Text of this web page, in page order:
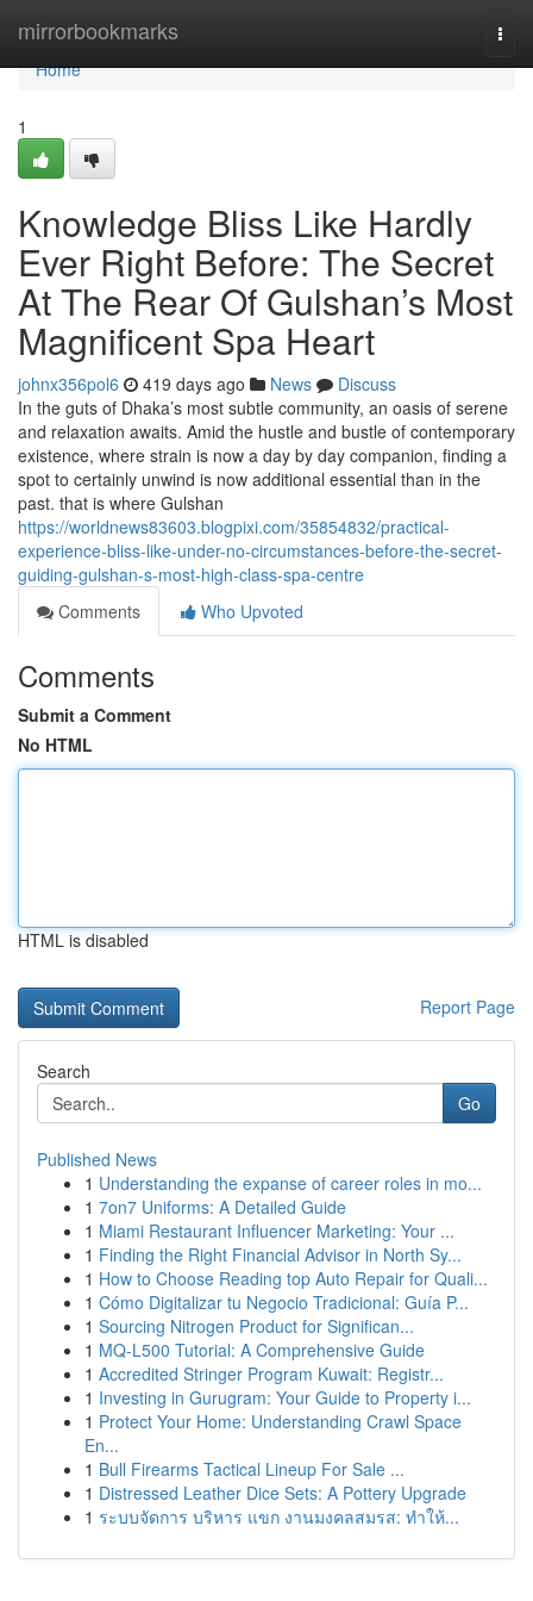
mirrorbookmarks
Home
Home
1
Knowledge Bliss Like Hardly
Ever Right Before: The Secret
At The Rear Of Gulshan’s Most
Magnificent Spa Heart
johnx356pol6 419 days ago News
Discuss
In the guts of Dhaka’s most subtle community, an oasis of serene
and relaxation awaits. Amid the hustle and bustle of contemporary
existence, where strain is now a day by day companion, finding a
spot to certainly unwind is now additional essential than in the
past. that is where Gulshan
https://worldnews83603.blogpixi.com/35854832/practical-
experience-bliss-like-under-no-circumstances-before-the-secret-
guiding-gulshan-s-most-high-class-spa-centre
Comments
Who Upvoted
Comments
Submit a Comment
No HTML
HTML is disabled
Report Page
Search
Go
Published News
1 Understanding the expanse of career roles in mo...
1 7on7 Uniforms: A Detailed Guide
1 Miami Restaurant Influencer Marketing: Your ...
1 Finding the Right Financial Advisor in North Sy...
1 How to Choose Reading top Auto Repair for Quali...
1 Cómo Digitalizar tu Negocio Tradicional: Guía P...
1 Sourcing Nitrogen Product for Significan...
1 MQ-L500 Tutorial: A Comprehensive Guide
1 Accredited Stringer Program Kuwait: Registr...
1 Investing in Gurugram: Your Guide to Property i...
1 Protect Your Home: Understanding Crawl Space
En...
1 Bull Firearms Tactical Lineup For Sale ...
1 Distressed Leather Dice Sets: A Pottery Upgrade
1 ระบบจัดการ บริหาร แขก งานมงคลสมรส: ทำให้...